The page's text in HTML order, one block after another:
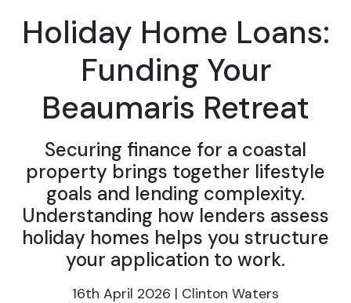
Holiday Home Loans:
Funding Your
Beaumaris Retreat
Securing finance for a coastal
property brings together lifestyle
goals and lending complexity.
Understanding how lenders assess
holiday homes helps you structure
your application to work.
16th April 2026 | Clinton Waters